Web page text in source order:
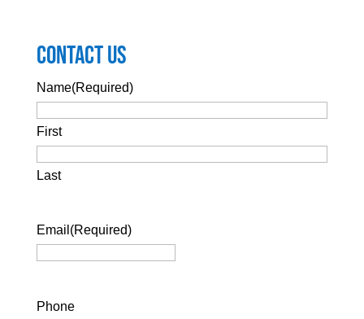
Contact Us
Name(Required)
First
Last
Email (Required)
Phone